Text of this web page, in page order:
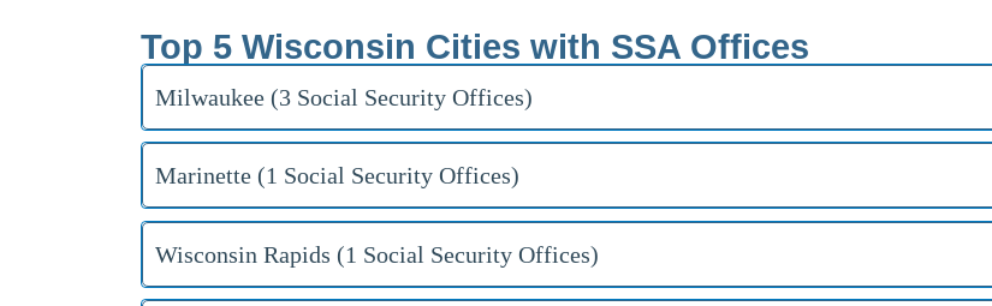
Top 5 Wisconsin Cities with SSA Offices
Milwaukee (3 Social Security Offices)
Marinette (1 Social Security Offices)
Wisconsin Rapids (1 Social Security Offices)